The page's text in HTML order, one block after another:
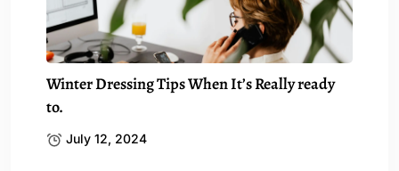
Winter Dressing Tips When It’s Really ready
to.
July 12, 2024